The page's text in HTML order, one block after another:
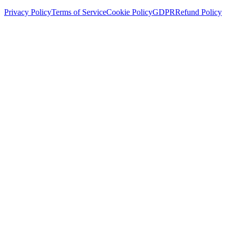
Privacy PolicyTerms of ServiceCookie PolicyGDPRRefund Policy